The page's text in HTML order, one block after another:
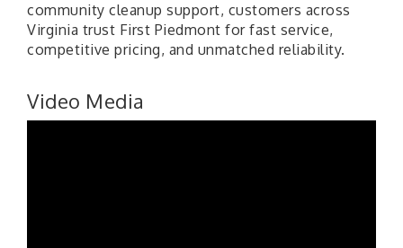
community cleanup support, customers across
Virginia trust First Piedmont for fast service,
competitive pricing, and unmatched reliability.
Video Media